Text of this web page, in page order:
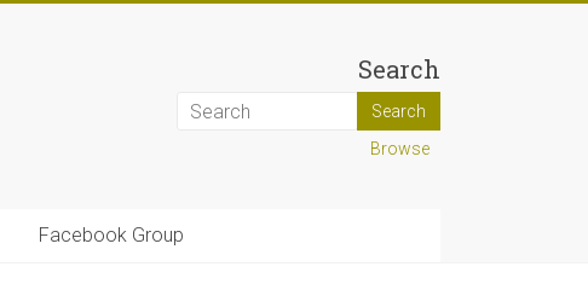
Search
Browse
Facebook Group